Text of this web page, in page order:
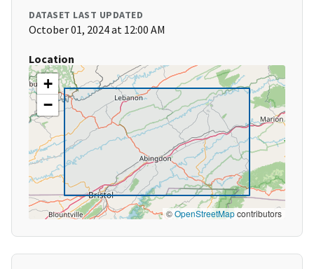
DATASET LAST UPDATED
October 01, 2024 at 12:00 AM
Location
+
−
©OpenStreetMapcontributors